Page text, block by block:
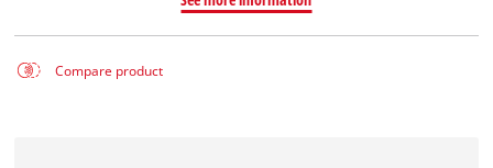
Compare product